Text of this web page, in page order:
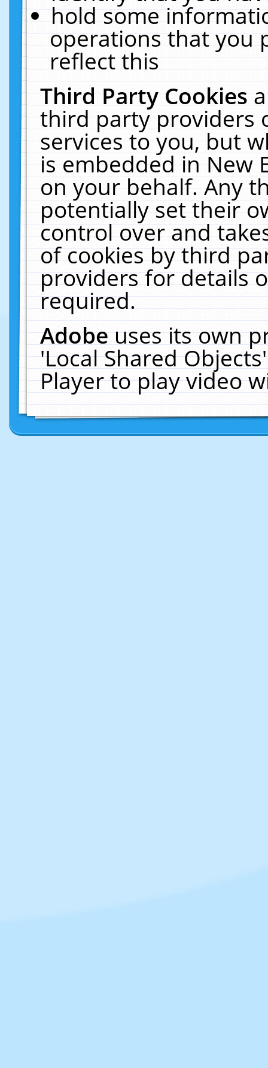
hold some
operations that you
reflect this
Third Party Cookies
third party providers
services to you, but
is embedded in New
on your behalf. Any
potentially set their
control over and
of cookies by third
providers for details
required.
Adobeuses its own
'Local Shared
Player to play video